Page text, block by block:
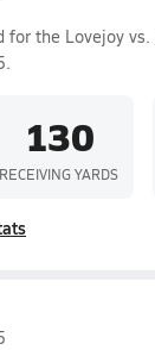
for the Lovejoy vs.
130
RECEIVING YARDS